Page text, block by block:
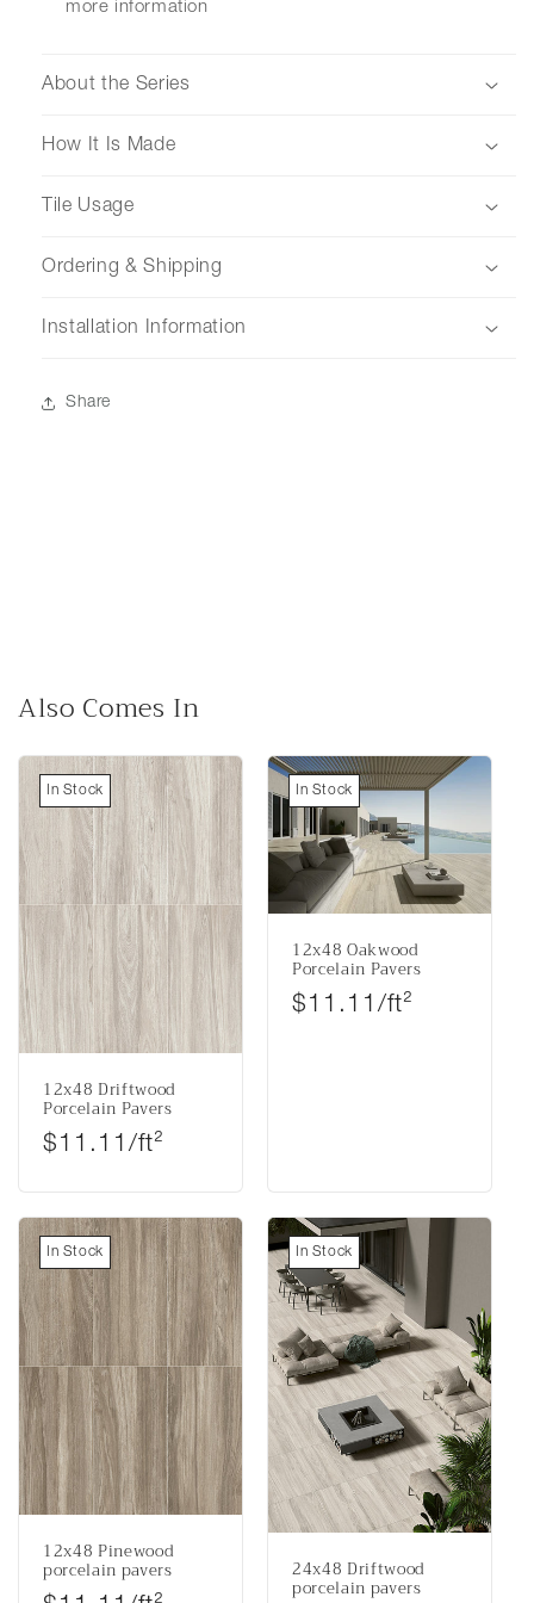
more information
About the Series
How It Is Made
Tile Usage
Ordering & Shipping
Installation Information
Share
Also Comes In
12x48 Driftwood
Porcelain Pavers
Regular price
$11.11/ft²
In Stock
12x48 Oakwood
Porcelain Pavers
Regular price
$11.11/ft²
In Stock
12x48 Pinewood
porcelain pavers
In Stock
24x48 Driftwood
porcelain pavers
In Stock